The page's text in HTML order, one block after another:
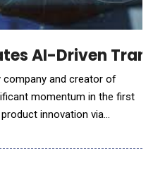
AI-Driven
company and creator of
momentum in the first
innovation via
Operationalizing AI